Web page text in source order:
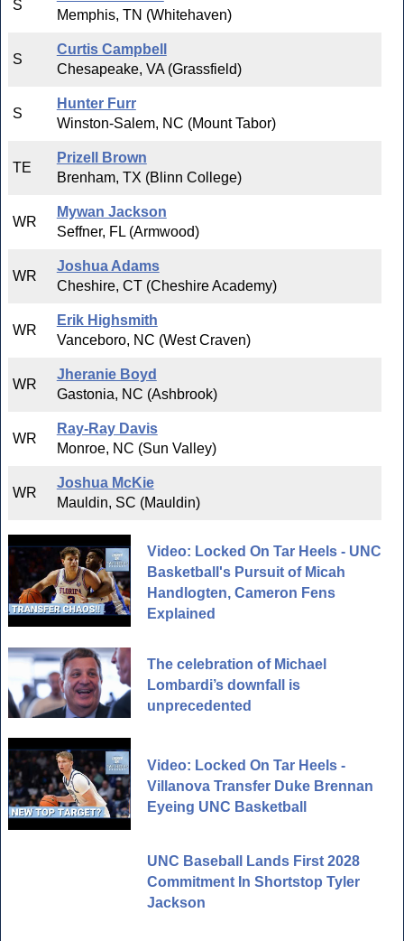
S
Memphis, TN (Whitehaven)
S
Curtis Campbell
Chesapeake, VA (Grassfield)
S
Hunter Furr
Winston-Salem, NC (Mount Tabor)
TE
Prizell Brown
Brenham, TX (Blinn College)
WR
Mywan Jackson
Seffner, FL (Armwood)
WR
Joshua Adams
Cheshire, CT (Cheshire Academy)
WR
Erik Highsmith
Vanceboro, NC (West Craven)
WR
Jheranie Boyd
Gastonia, NC (Ashbrook)
WR
Ray-Ray Davis
Monroe, NC (Sun Valley)
WR
Joshua McKie
Mauldin, SC (Mauldin)
Video: Locked On Tar Heels - UNC
Basketball's Pursuit of Micah
Handlogten, Cameron Fens
Explained
The celebration of Michael
Lombardi’s downfall is
unprecedented
Video: Locked On Tar Heels -
Villanova Transfer Duke Brennan
Eyeing UNC Basketball
UNC Baseball Lands First 2028
Commitment In Shortstop Tyler
Jackson